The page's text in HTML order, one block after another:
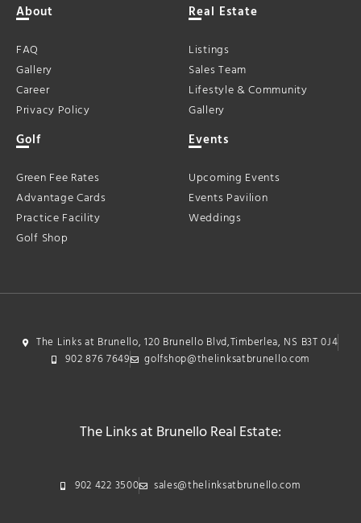
About
FAQ
Gallery
Career
Privacy Policy
Real Estate
Listings
Sales Team
Lifestyle & Community
Gallery
Golf
Green Fee Rates
Advantage Cards
Practice Facility
Golf Shop
Events
Upcoming Events
Events Pavilion
Weddings
The Links at Brunello, 120 Brunello Blvd,Timberlea, NS B3T 0J4
902 876 7649
golfshop@thelinksatbrunello.com
The Links at Brunello Real Estate:
902 422 3500 sales@thelinksatbrunello.com